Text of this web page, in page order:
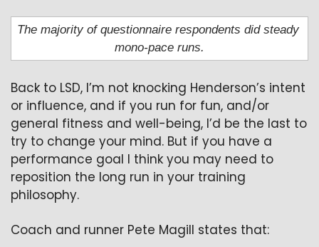
The majority of questionnaire respondents did steady
mono-pace runs.
Back to LSD, I’m not knocking Henderson’s intent
or influence, and if you run for fun, and/or
general fitness and well-being, I’d be the last to
try to change your mind. But if you have a
performance goal I think you may need to
reposition the long run in your training
philosophy.
Coach and runner Pete Magill states that: